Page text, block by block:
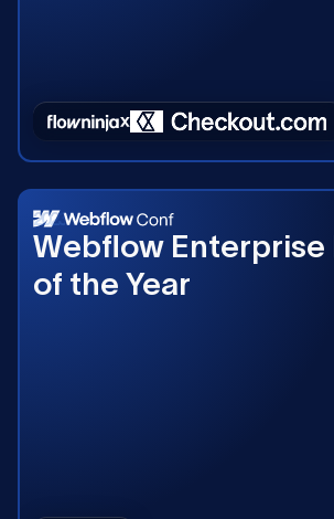
Webflow Enterprise
of the Year
2023